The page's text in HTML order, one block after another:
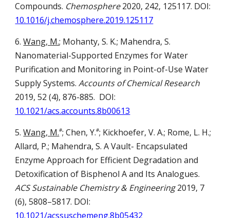
Compounds. Chemosphere2020, 242, 125117. DOI:
10.1016/j.chemosphere.2019.125117
6.Wang, M.; Mohanty, S. K.; Mahendra, S.
Nanomaterial-Supported Enzymes for Water
Purification and Monitoring in Point-of-Use Water
Supply Systems. Accounts ofChemicalResearch
2019, 52 (4), 876-885. DOI:
10.1021/acs.accounts.8b00613
5.Wang, M.#; Chen, Y.#; Kickhoefer, V. A.; Rome, L. H.;
Allard, P.; Mahendra, S. A Vault- Encapsulated
Enzyme Approach for Efficient Degradation and
Detoxification of Bisphenol A and Its Analogues.
ACS Sustainable Chemistry & Engineering2019, 7
(6), 5808–5817. DOI:
10.1021/acssuschemeng.8b05432